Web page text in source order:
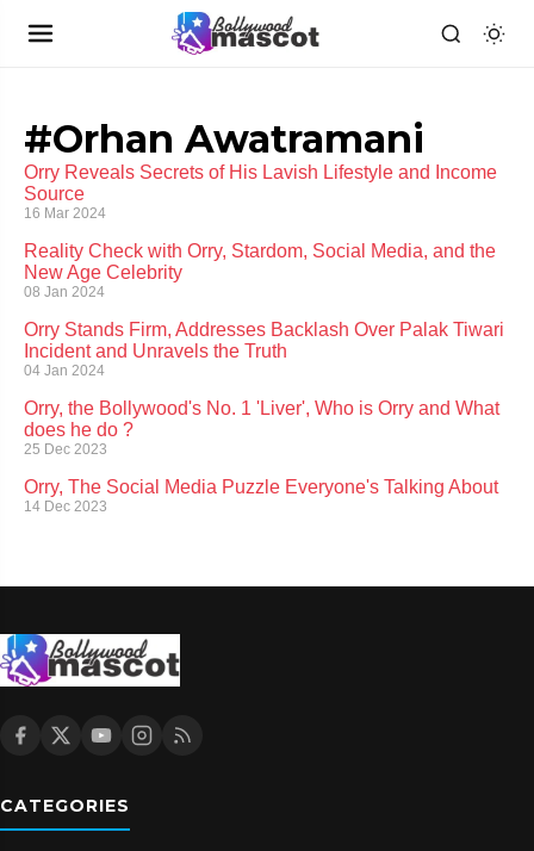
#Orhan Awatramani
Orry Reveals Secrets of His Lavish Lifestyle and Income
Source
16 Mar 2024
Reality Check with Orry, Stardom, Social Media, and the
New Age Celebrity
08 Jan 2024
Orry Stands Firm, Addresses Backlash Over Palak Tiwari
Incident and Unravels the Truth
04 Jan 2024
Orry, the Bollywood's No. 1 'Liver', Who is Orry and What
does he do ?
25 Dec 2023
Orry, The Social Media Puzzle Everyone's Talking About
14 Dec 2023
CATEGORIES